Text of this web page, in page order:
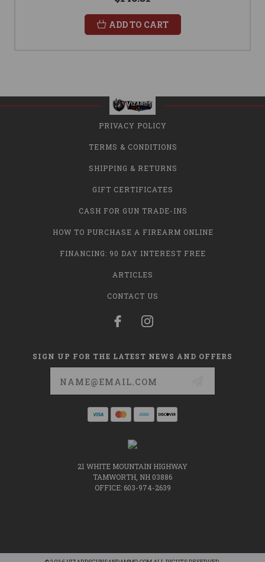
ADD TO CART
PRIVACY POLICY
TERMS & CONDITIONS
SHIPPING & RETURNS
GIFT CERTIFICATES
CASH FOR GUN TRADE-INS
HOW TO PURCHASE A FIREARM ONLINE
FINANCING: 90 DAY INTEREST FREE
ARTICLES
CONTACT US
SIGN UP FOR THE LATEST NEWS AND OFFERS
21 WHITE MOUNTAIN HIGHWAY
TAMWORTH, NH 03886
OFFICE: 603-974-2639